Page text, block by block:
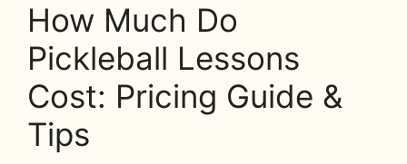
How Much Do
Pickleball Lessons
Cost: Pricing Guide &
Tips